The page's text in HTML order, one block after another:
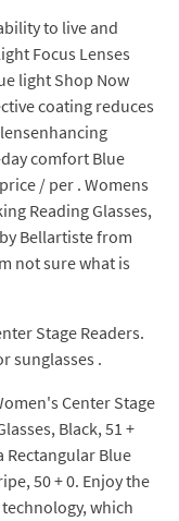
to live and
Focus Lenses
light Shop Now
coating reduces
comfort Blue
/ per . Womens
Reading Glasses,
Bellartiste from
not sure what is
Stage Readers.
sunglasses .
Center Stage
Black, 51 +
Rectangular Blue
50 + 0. Enjoy the
which